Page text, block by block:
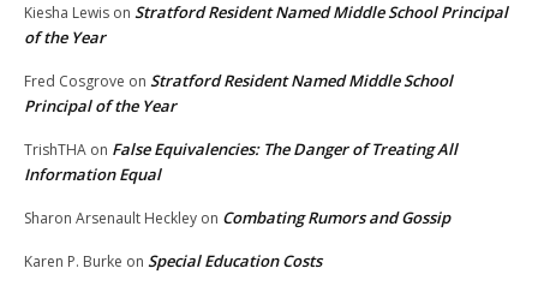
Kiesha Lewis on Stratford Resident Named Middle School Principal
of the Year
Fred Cosgrove on Stratford Resident Named Middle School
Principal of the Year
TrishTHA on False Equivalencies: The Danger of Treating All
Information Equal
Sharon Arsenault Heckley on Combating Rumors and Gossip
Karen P. Burke on Special Education Costs